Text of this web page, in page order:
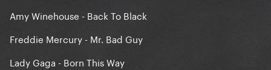
Amy Winehouse - Back To Black
Freddie Mercury - Mr. Bad Guy
Lady Gaga - Born This Way